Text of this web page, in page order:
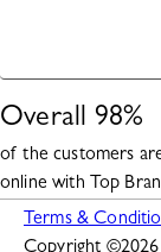
Overall 98%
of the customers
online with Top
Terms &